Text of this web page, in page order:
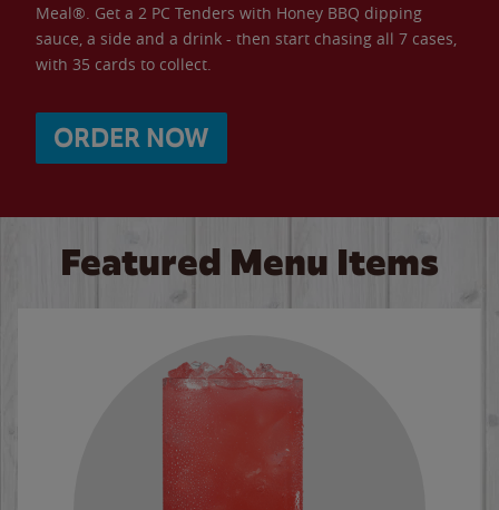
Meal®. Get a 2 PC Tenders with Honey BBQ dipping
sauce, a side and a drink - then start chasing all 7 cases,
with 35 cards to collect.
ORDER NOW
Featured Menu Items